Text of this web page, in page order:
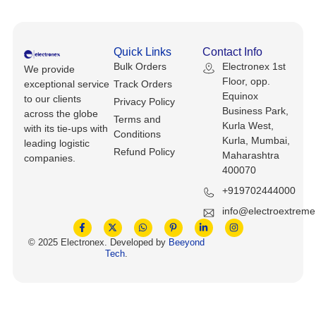
PLC Processors
CNC, Metalworking And Manufacturing,
Others
Barcode Scanners
Restaurant And Food Service
Other Computers And Networking
Printers, Scanners And Supplies
Router Modules/Cards/Adapters
Wire And Cable Connectors
Spectrophotometers
We provide
exceptional service
to our clients
across the globe
with its tie-ups with
leading logistic
companies.
Quick Links
Bulk Orders
Track Orders
Privacy Policy
Terms and
Conditions
Refund Policy
Contact Info
Electronex 1st
Floor, opp.
Equinox
Business Park,
Kurla West,
Kurla, Mumbai,
Maharashtra
400070
+919702444000
© 2025 Electronex. Developed by Beeyond
Tech